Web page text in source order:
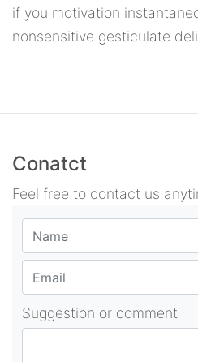
if you motivation
nonsensitive gesticulate
Conatct
Feel free to contact us
Suggestion or comment